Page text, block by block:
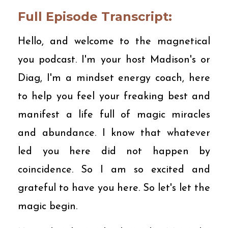
Full Episode Transcript:
Hello, and welcome to the magnetical
you podcast. I'm your host Madison's or
Diag, I'm a mindset energy coach, here
to help you feel your freaking best and
manifest a life full of magic miracles
and abundance. I know that whatever
led you here did not happen by
coincidence. So I am so excited and
grateful to have you here. So let's let the
magic begin.